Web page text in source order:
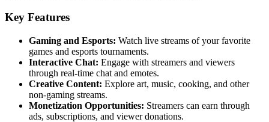
Key Features
Gaming and Esports: Watch live streams of your favorite
games and esports tournaments.
Interactive Chat: Engage with streamers and viewers
through real-time chat and emotes.
Creative Content: Explore art, music, cooking, and other
non-gaming streams.
Monetization Opportunities: Streamers can earn through
ads, subscriptions, and viewer donations.